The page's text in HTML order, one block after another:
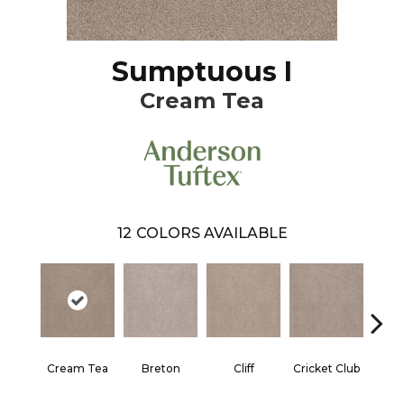
Sumptuous I
Cream Tea
12 COLORS AVAILABLE
Cream Tea Breton Cliff Cricket Club